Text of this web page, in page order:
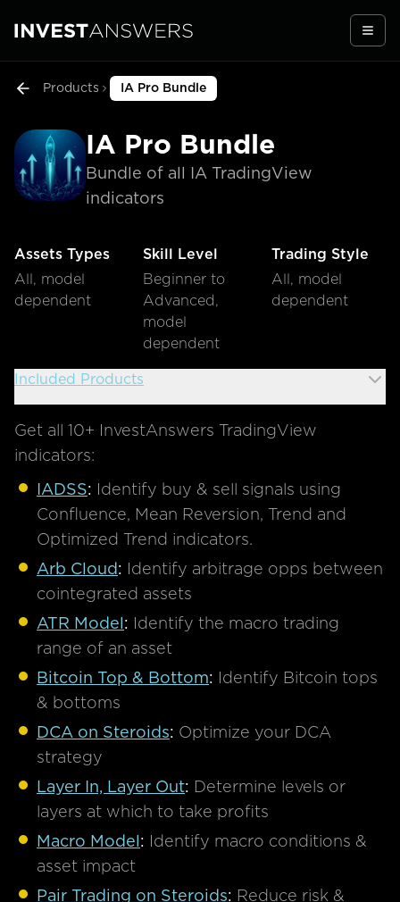
Products IA Pro Bundle
IA Pro Bundle
Bundle of all IA TradingView
indicators
Assets Types
All, model
dependent
Skill Level
Beginner to
Advanced,
model
dependent
Trading Style
All, model
dependent
Included Products
Get all 10+ InvestAnswers TradingView
indicators:
IADSS:
Identify buy & sell signals using
Confluence, Mean Reversion, Trend and
Optimized Trend indicators.
Arb Cloud :
Identify arbitrage opps between
cointegrated assets
ATR Model :
Identify the macro trading
range of an asset
Bitcoin Top & Bottom:
Identify Bitcoin tops
& bottoms
DCA on Steroids: Optimize your DCA
strategy
Layer In, Layer Out: Determine levels or
layers at which to take profits
Macro Model :
Identify macro conditions &
asset impact
Pair Trading on Steroids: Reduce risk &